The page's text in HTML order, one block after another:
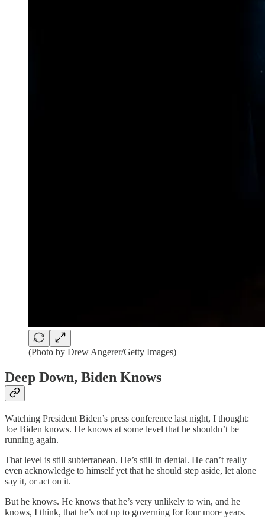
(Photo by Drew Angerer/Getty Images)
Deep Down, Biden Knows
Watching President Biden’s press conference last night, I thought:
Joe Biden knows. He knows at some level that he shouldn’t be
running again.
That level is still subterranean. He’s still in denial. He can’t really
even acknowledge to himself yet that he should step aside, let alone
say it, or act on it.
But he knows. He knows that he’s very unlikely to win, and he
knows, I think, that he’s not up to governing for four more years.